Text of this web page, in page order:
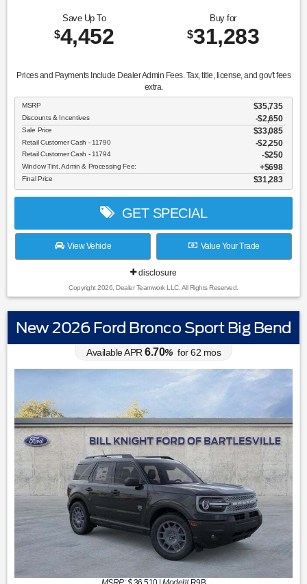
Save Up To
$4,452
Buy for
$31,283
Prices and Payments Include Dealer Admin Fees. Tax, title, license, and gov't fees
extra.
MSRP $35,735
Discounts & Incentives -$2,650
Sale Price $33,085
Retail Customer Cash - 11790 $2,250
Retail Customer Cash - 11794 $250
Window Tint, Admin & Processing Fee: $698
Final Price $31,283
GET SPECIAL
View Vehicle Value Your Trade
disclosure
Copyright 2026, Dealer Teamwork LLC. All Rights Reserved.
New 2026 Ford Bronco Sport Big Bend
Available APR 6.70% for62 mos